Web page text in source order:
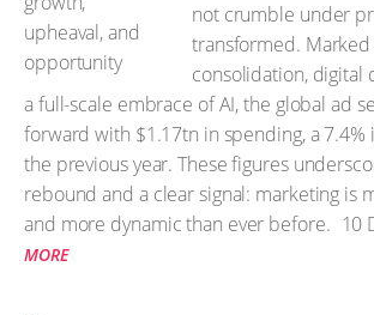
not crumble under
transformed.
consolidation, digital
a full-scale embrace of AI, the global ad
forward with $1.17tn in spending, a 7.4%
the previous year. These figures
rebound and a clear signal: marketing is
and more dynamic than ever before. 10
MORE